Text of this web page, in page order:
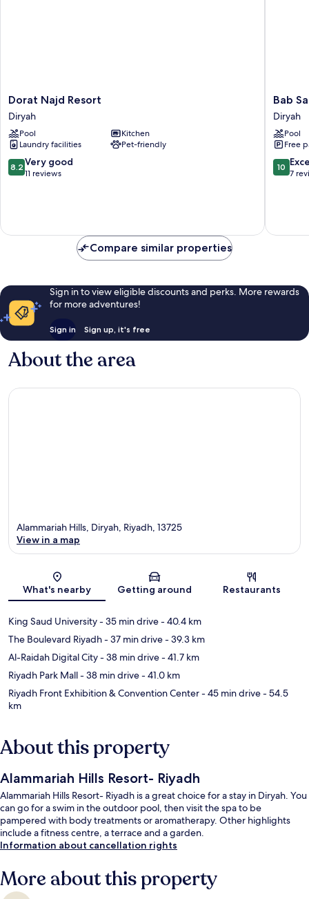
Dorat
Najd
Resort
Diryah
Dorat Najd Resort
Diryah
Pool
Kitchen
Laundry facilities
Pet-friendly
8.2
out
11
8.2 Very good
11 reviews
Bab
Samhan,
A
Luxury
Hotel,
Diriyah
Bab
Diryah
Pool
Free
10.0
out
reviews
10
7
Compare similar properties
Sign in to view eligible discounts and perks. More rewards
for more adventures!
Sign in Sign up, it's free
About the area
Map
Alammariah Hills, Diryah, Riyadh, 13725
View in a map
What's nearby Getting around Restaurants
King Saud University- 35 min drive- 40.4 km
The Boulevard Riyadh- 37 min drive- 39.3 km
Al-Raidah Digital City- 38 min drive- 41.7 km
Riyadh Park Mall- 38 min drive- 41.0 km
Riyadh Front Exhibition & Convention Center- 45 min drive- 54.5
km
About this property
Alammariah Hills Resort- Riyadh
Alammariah Hills Resort- Riyadh is a great choice for a stay in Diryah. You
can go for a swim in the outdoor pool, then visit the spa to be
pampered with body treatments or aromatherapy. Other highlights
include a fitness centre, a terrace and a garden.
Information about cancellation rights
More about this property